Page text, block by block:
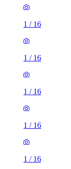
1 / 16
1 / 16
1 / 16
1 / 16
1 / 16